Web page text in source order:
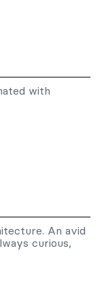
with
An avid
curious,